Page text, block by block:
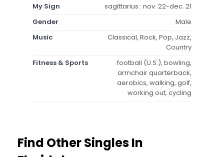
My Sign
sagittarius : nov. 22-dec. 21
Gender
Male
Music
Classical, Rock, Pop, Jazz,
Country
Fitness & Sports
football (U.S.), bowling,
armchair quarterback,
aerobics, walking, golf,
working out, cycling
Find Other Singles In